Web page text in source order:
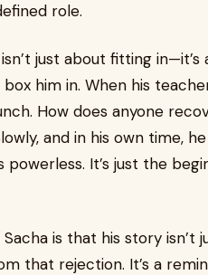
role.
isn’t just about fitting
him in. When his
How does anyone
and in his own time,
powerless. It’s just the
is that his story
that rejection. It’s a